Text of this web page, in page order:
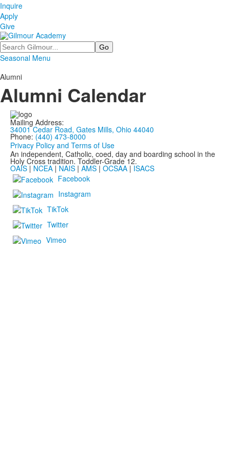
Inquire
Apply
Give
Search
Seasonal Menu
Alumni
Alumni Calendar
Mailing Address:
34001 Cedar Road, Gates Mills, Ohio 44040
Phone: (440) 473-8000
Privacy Policy and Terms of Use
An independent, Catholic, coed, day and boarding school in the
Holy Cross tradition. Toddler-Grade 12.
OAIS | NCEA | NAIS | AMS | OCSAA | ISACS
Facebook
Instagram
TikTok
Twitter
Vimeo